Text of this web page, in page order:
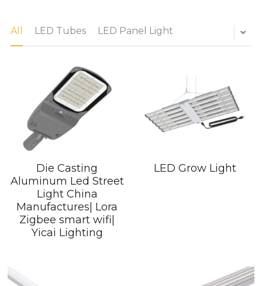
LED Street Light
Solar LED Street Light
LED Stadium Light
LED Grow Light
Book a Consultation
All LED Tubes LED Panel Light
Die Casting
Aluminum Led Street
Light China
Manufactures| Lora
Zigbee smart wifi|
Yicai Lighting
LED Grow Light